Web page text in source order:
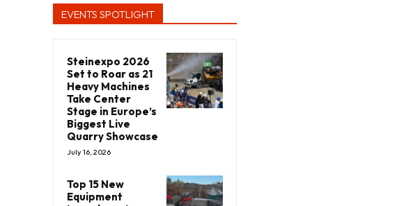
EVENTS SPOTLIGHT
Steinexpo 2026
Set to Roar as 21
Heavy Machines
Take Center
Stage in Europe’s
Biggest Live
Quarry Showcase
July 16, 2026
Top 15 New
Equipment